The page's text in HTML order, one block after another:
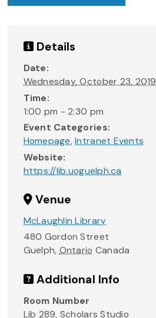
Details
Date:
Wednesday, October 23, 2019
Time:
1:00 pm - 2:30 pm
Event Categories:
Homepage,Intranet Events
Website:
https://lib.uoguelph.ca
Venue
McLaughlin Library
480 Gordon Street
Guelph, Ontario Canada
Additional Info
Room Number
Lib 289, Scholars Studio